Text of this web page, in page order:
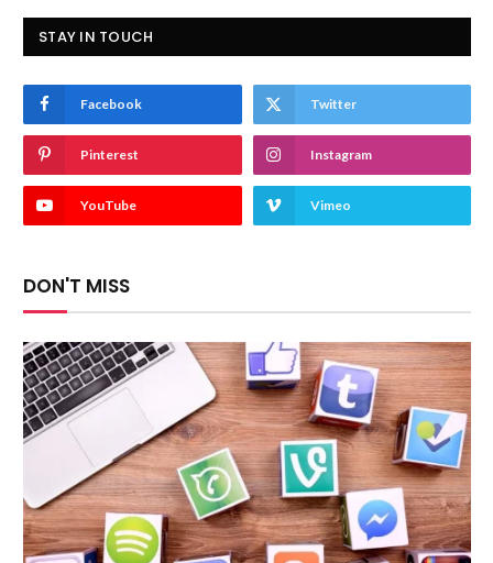
STAY IN TOUCH
Facebook Twitter
Pinterest Instagram
YouTube Vimeo
DON'T MISS